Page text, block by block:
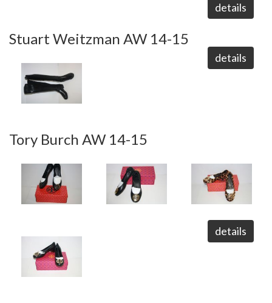
details
Stuart Weitzman AW 14-15
details
Tory Burch AW 14-15
details